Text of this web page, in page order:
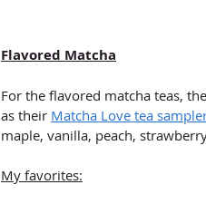
Flavored Matcha
For the flavored matcha teas,
as their Matcha Love tea
maple, vanilla, peach,
My favorites: